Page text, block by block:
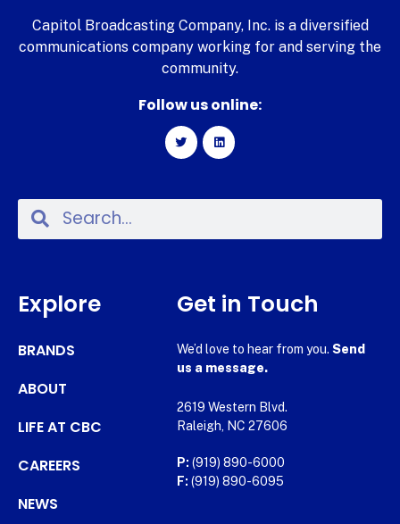
Capitol Broadcasting Company, Inc. is a diversified
communications company working for and serving the
community.
Follow us online:
Explore
BRANDS
ABOUT
LIFE AT CBC
CAREERS
NEWS
Get in Touch
We’d love to hear from you. Send
us a message.
2619 Western Blvd.
Raleigh, NC 27606
P: (919) 890-6000
F: (919) 890-6095